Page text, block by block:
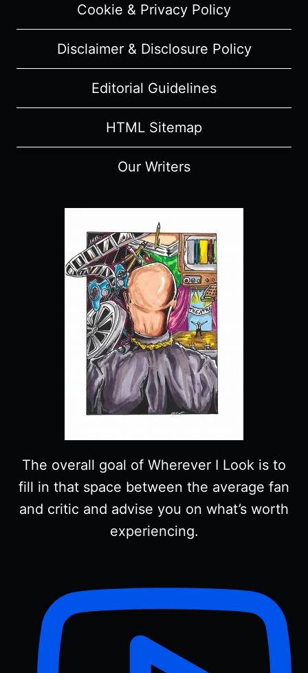
Cookie & Privacy Policy
Disclaimer & Disclosure Policy
Editorial Guidelines
HTML Sitemap
Our Writers
The overall goal of Wherever I Look is to
fill in that space between the average fan
and critic and advise you on what’s worth
experiencing.